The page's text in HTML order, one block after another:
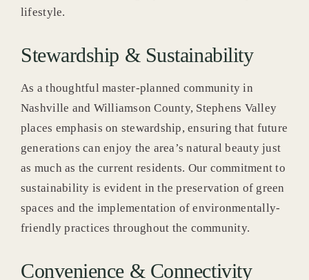
lifestyle.
Stewardship & Sustainability
As a thoughtful master-planned community in
Nashville and Williamson County, Stephens Valley
places emphasis on stewardship, ensuring that future
generations can enjoy the area’s natural beauty just
as much as the current residents. Our commitment to
sustainability is evident in the preservation of green
spaces and the implementation of environmentally-
friendly practices throughout the community.
Convenience & Connectivity